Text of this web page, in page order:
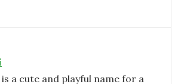
is a cute and playful name for a